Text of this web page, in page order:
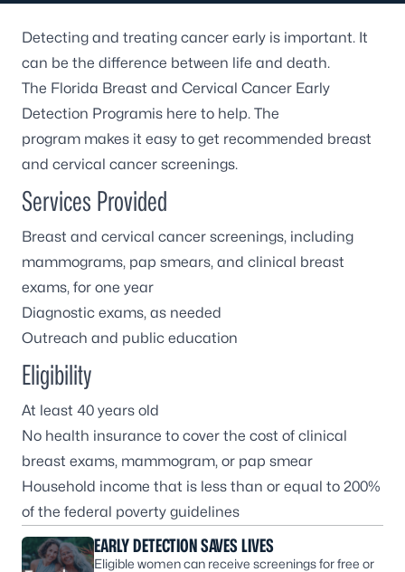
Detecting and treating cancer early is important. It
can be the difference between life and death.
The Florida Breast and Cervical Cancer Early
Detection Programis here to help. The
program makes it easy to get recommended breast
and cervical cancer screenings.
Services Provided
Breast and cervical cancer screenings, including
mammograms, pap smears, and clinical breast
exams, for one year
Diagnostic exams, as needed
Outreach and public education
Eligibility
At least 40 years old
No health insurance to cover the cost of clinical
breast exams, mammogram, or pap smear
Household income that is less than or equal to 200%
of the federal poverty guidelines
EARLY DETECTION SAVES LIVES
Eligible women can receive screenings for free or